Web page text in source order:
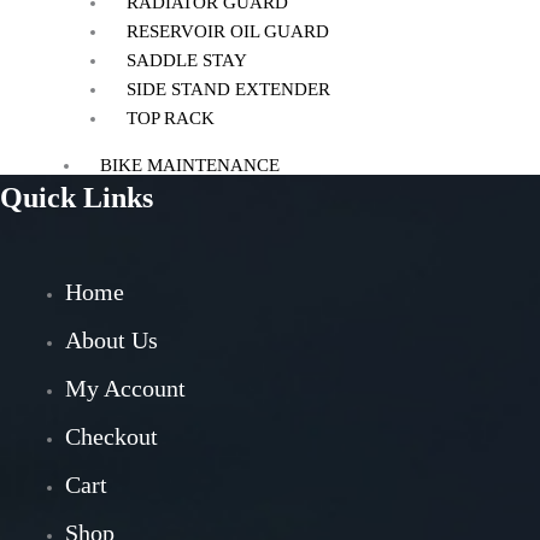
RESERVOIR OIL GUARD
SADDLE STAY
SIDE STAND EXTENDER
TOP RACK
BIKE MAINTENANCE
AIR FILTER
LEATHER GOODS
BIKES
BAJAJ
Quick Links
Home
About Us
My Account
Checkout
Cart
Shop